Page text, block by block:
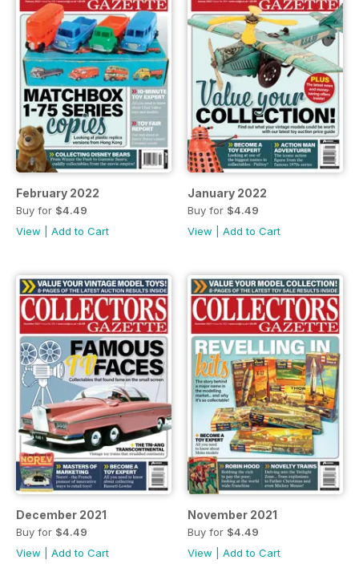
February 2022
Buy for $4.49
View
Add to Cart
January 2022
Buy for $4.49
View
Add to Cart
December 2021
Buy for $4.49
View
Add to Cart
November 2021
Buy for $4.49
View
Add to Cart